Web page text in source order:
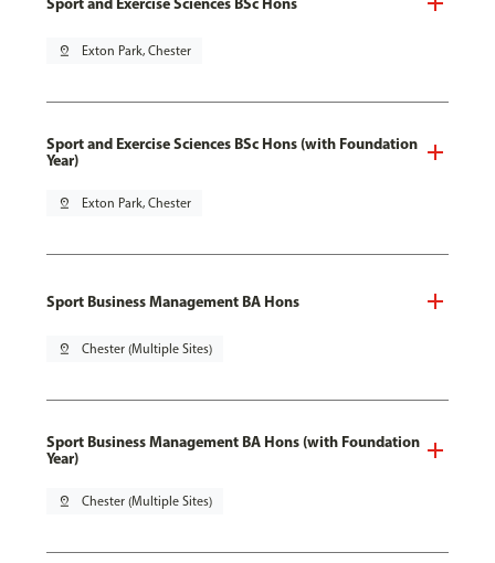
pin_drop Exton Park, Chester
Sport and Exercise Sciences BSc Hons (with Foundation
Year)
pin_drop Exton Park, Chester
Sport Business Management BA Hons
pin_drop Chester (Multiple Sites)
Sport Business Management BA Hons (with Foundation
Year)
pin_drop Chester (Multiple Sites)